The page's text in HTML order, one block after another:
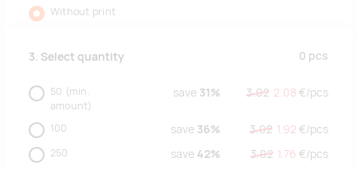
Without print
3. Select quantity 0 pcs
50 (min.
amount)
save 31% 3.02 2.08 €/pcs
100 save 36% 3.02 1.92 €/pcs
250 save 42% 3.02 1.76 €/pcs